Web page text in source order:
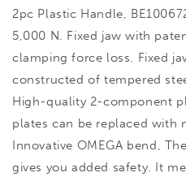
2pc Plastic Handle,
5,000 N. Fixed jaw with
clamping force loss. Fixed
constructed of tempered
High-quality 2-component
plates can be replaced with
Innovative OMEGA bend,
gives you added safety. It